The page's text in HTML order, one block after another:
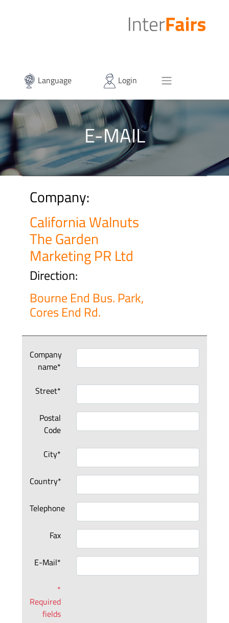
Language Login
E-MAIL
Company:
California Walnuts
The Garden
Marketing PR Ltd
Direction:
Bourne End Bus. Park,
Cores End Rd.
Company
name*
Street*
Postal
Code
City*
Country*
Telephone
Fax
E-Mail*
*
Required
fields